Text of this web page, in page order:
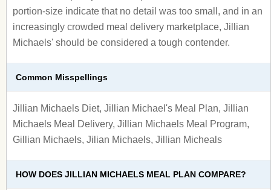
portion-size indicate that no detail was too small, and in an
increasingly crowded meal delivery marketplace, Jillian
Michaels' should be considered a tough contender.
Common Misspellings
Jillian Michaels Diet, Jillian Michael's Meal Plan, Jillian
Michaels Meal Delivery, Jillian Michaels Meal Program,
Gillian Michaels, Jilian Michaels, Jillian Micheals
HOW DOES JILLIAN MICHAELS MEAL PLAN COMPARE?